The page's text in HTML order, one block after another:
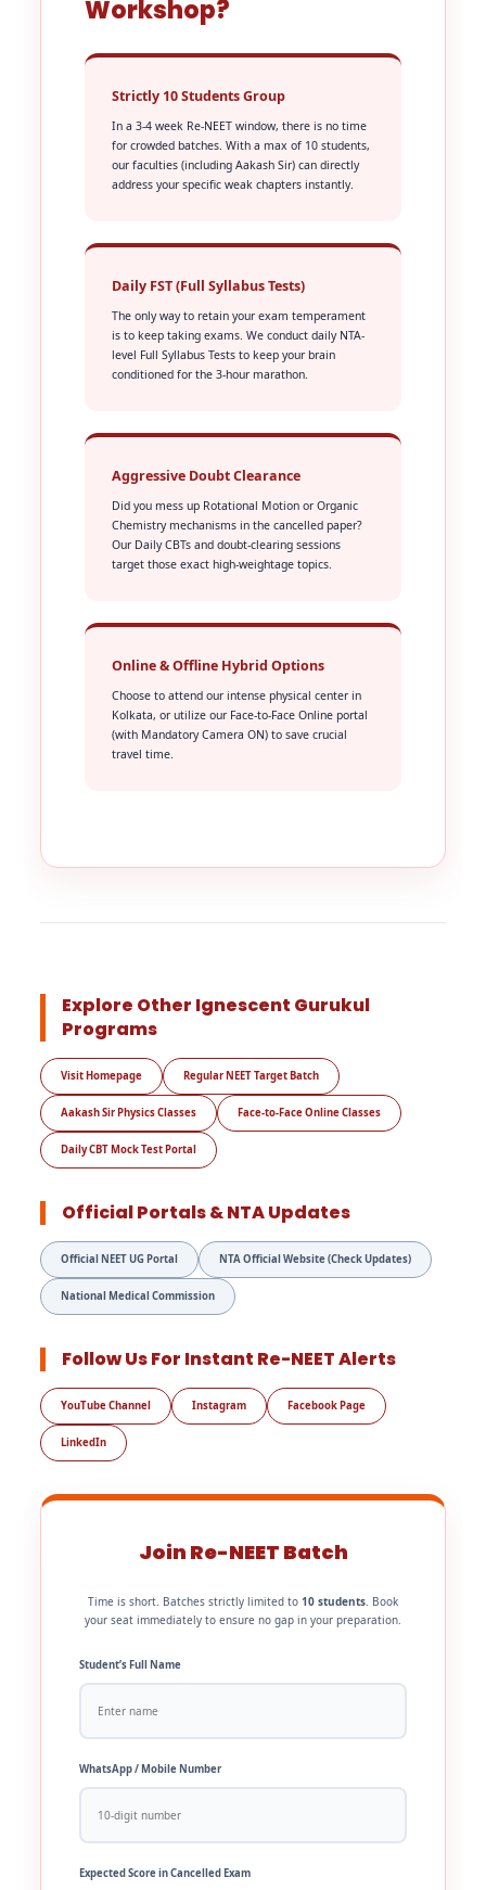
Workshop?
Strictly 10 Students Group
In a 3-4 week Re-NEET window, there is no time
for crowded batches. With a max of 10 students,
our faculties (including Aakash Sir) can directly
address your specific weak chapters instantly.
Daily FST (Full Syllabus Tests)
The only way to retain your exam temperament
is to keep taking exams. We conduct daily NTA-
level Full Syllabus Tests to keep your brain
conditioned for the 3-hour marathon.
Aggressive Doubt Clearance
Did you mess up Rotational Motion or Organic
Chemistry mechanisms in the cancelled paper?
Our Daily CBTs and doubt-clearing sessions
target those exact high-weightage topics.
Online & Offline Hybrid Options
Choose to attend our intense physical center in
Kolkata, or utilize our Face-to-Face Online portal
(with Mandatory Camera ON) to save crucial
travel time.
Explore Other Ignescent Gurukul
Programs
Visit Homepage Regular NEET Target Batch
Aakash Sir Physics Classes Face-to-Face Online Classes
Daily CBT Mock Test Portal
Official Portals & NTA Updates
Official NEET UG Portal NTA Official Website (Check Updates)
National Medical Commission
Follow Us For Instant Re-NEET Alerts
YouTube Channel Instagram Facebook Page
LinkedIn
Join Re-NEET Batch
Time is short. Batches strictly limited to 10 students. Book
your seat immediately to ensure no gap in your preparation.
Student’s Full Name
WhatsApp / Mobile Number
Expected Score in Cancelled Exam